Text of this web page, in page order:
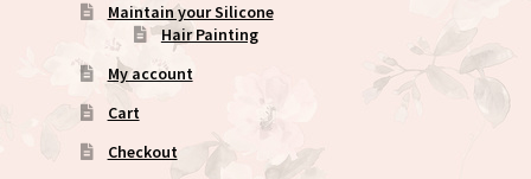
Maintain your Silicone
Hair Painting
My account
Cart
Checkout